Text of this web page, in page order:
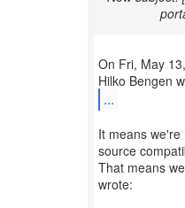
On Fri, May
...
It means
source
That means
wrote: